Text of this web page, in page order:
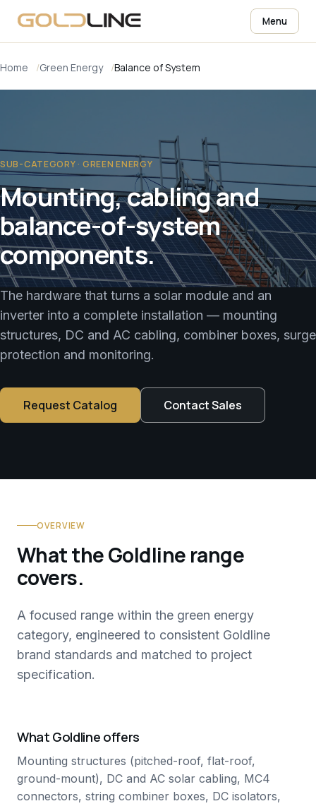
Menu
Home Green Energy Balance of System
SUB-CATEGORY · GREEN ENERGY
Mounting, cabling and
balance-of-system
components.
The hardware that turns a solar module and an
inverter into a complete installation — mounting
structures, DC and AC cabling, combiner boxes, surge
protection and monitoring.
Request Catalog Contact Sales
OVERVIEW
What the Goldline range
covers.
A focused range within the green energy
category, engineered to consistent Goldline
brand standards and matched to project
specification.
What Goldline offers
Mounting structures (pitched-roof, flat-roof,
ground-mount), DC and AC solar cabling, MC4
connectors, string combiner boxes, DC isolators,